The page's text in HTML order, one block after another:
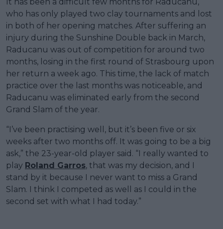
who has only played two clay tournaments and lost
in both of her opening matches. After suffering an
injury during the Sunshine Double back in March,
Raducanu was out of competition for around two
months, losing in the first round of Strasbourg upon
her return a week ago. This time, the lack of match
practice over the last months was noticeable, and
Raducanu was eliminated early from the second
Grand Slam of the year.
“I’ve been practising well, but it’s been five or six
weeks after two months off. It was going to be a big
ask,” the 23-year-old player said. “I really wanted to
play Roland Garros, that was my decision, and I
stand by it because I never want to miss a Grand
Slam. I think I competed as well as I could in the
second set with what I had today.”